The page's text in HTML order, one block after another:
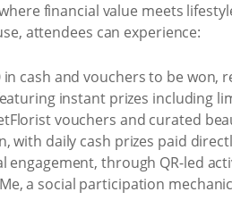
financial value meets
attendees can experience:
in cash and vouchers to be
instant prizes including
vouchers and curated
with daily cash prizes paid
engagement, through QR-led
a social participation